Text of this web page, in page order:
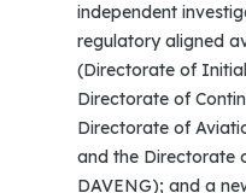
independent
regulatory aligned
(Directorate of
Directorate of
Directorate of
and the Directorate
DAVENG); and a